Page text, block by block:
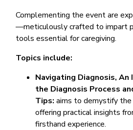
Complementing the event are
—meticulously crafted to impart
tools essential for caregiving.
Topics include:
​​Navigating Diagnosis, An
the Diagnosis Process
Tips: aims to demystify the
offering practical insights
firsthand experience.